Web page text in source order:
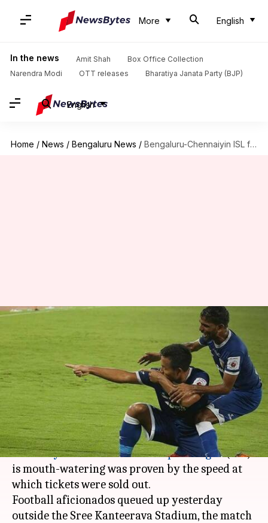
More English
In the news Amit Shah
Box Office Collection
Narendra Modi
OTT releases Bharatiya Janata Party (BJP)
English
Home / News / Bengaluru News / Bengaluru-Chennaiyin ISL final match hysteria: 7K tickets sold in 3.5-hours
Bengaluru-Chennaiyin ISL final
match hysteria: 7K tickets sold
in 3.5-hours
By Pallabi C Samal Mar 16, 2018 07:30 pm
What's the story
That the final match between Bengaluru FC and
Chennaiyin FCof theIndian Super League(ISL)
is mouth-watering was proven by the speed at
which tickets were sold out.
Football aficionados queued up yesterday
outside the Sree Kanteerava Stadium, the match